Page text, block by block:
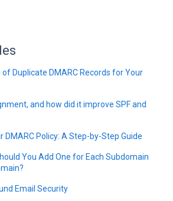
of Duplicate DMARC Records for Your
and how did it improve SPF and
DMARC Policy: A Step-by-Step Guide
You Add One for Each Subdomain
Email Security